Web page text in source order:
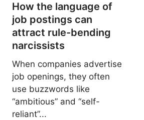
How the language of
job postings can
attract rule-bending
narcissists
When companies advertise
job openings, they often
use buzzwords like
“ambitious” and “self-
reliant”...